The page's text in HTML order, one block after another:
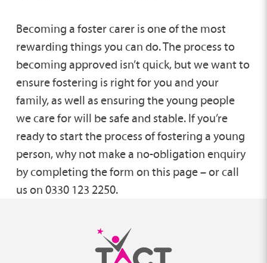
Becoming a foster carer is one of the most
rewarding things you can do. The process to
becoming approved isn’t quick, but we want to
ensure fostering is right for you and your
family, as well as ensuring the young people
we care for will be safe and stable. If you’re
ready to start the process of fostering a young
person, why not make a no-obligation enquiry
by completing the form on this page – or call
us on 0330 123 2250.